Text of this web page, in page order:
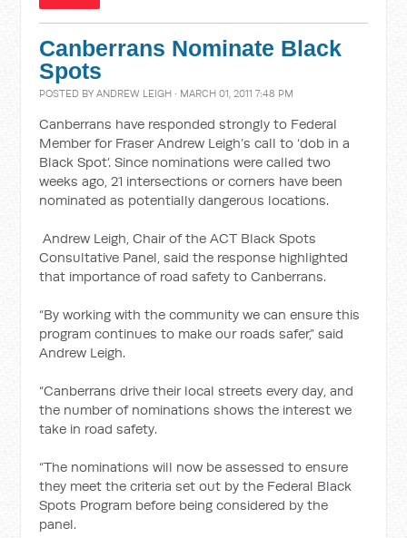
Canberrans Nominate Black
Spots
POSTED BYANDREW LEIGH · MARCH 01, 2011 7:48 PM
Canberrans have responded strongly to Federal
Member for Fraser Andrew Leigh’s call to ‘dob in a
Black Spot’. Since nominations were called two
weeks ago, 21 intersections or corners have been
nominated as potentially dangerous locations.
Andrew Leigh, Chair of the ACT Black Spots
Consultative Panel, said the response highlighted
that importance of road safety to Canberrans.
“By working with the community we can ensure this
program continues to make our roads safer,” said
Andrew Leigh.
“Canberrans drive their local streets every day, and
the number of nominations shows the interest we
take in road safety.
“The nominations will now be assessed to ensure
they meet the criteria set out by the Federal Black
Spots Program before being considered by the
panel.